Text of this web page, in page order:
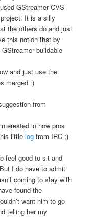
GStreamer CVS
It is a silly
the others do and just
this notion that by
buildable
and just use the
merged :)
from
in how pros
littlelog from IRC ;)
feel good to sit and
I do have to admit
coming to stay with
found the
want him to go
telling her my